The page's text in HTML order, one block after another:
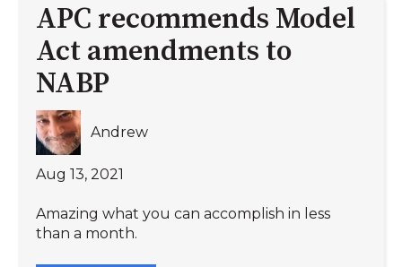
APC recommends Model
Act amendments to
NABP
Andrew
Aug 13, 2021
Amazing what you can accomplish in less
than a month.